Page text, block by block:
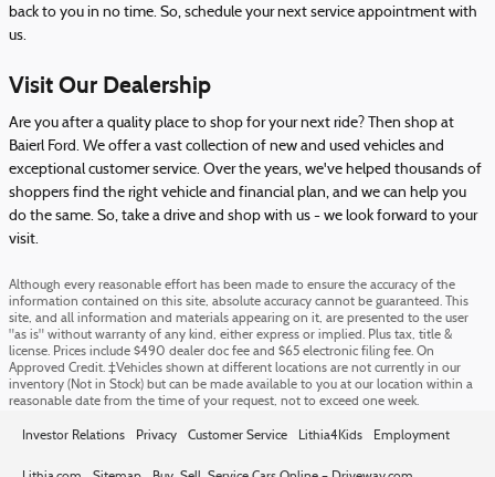
back to you in no time. So, schedule your next service appointment with
us.
Visit Our Dealership
Are you after a quality place to shop for your next ride? Then shop at
Baierl Ford. We offer a vast collection of new and used vehicles and
exceptional customer service. Over the years, we've helped thousands of
shoppers find the right vehicle and financial plan, and we can help you
do the same. So, take a drive and shop with us - we look forward to your
visit.
Although every reasonable effort has been made to ensure the accuracy of the
information contained on this site, absolute accuracy cannot be guaranteed. This
site, and all information and materials appearing on it, are presented to the user
"as is" without warranty of any kind, either express or implied. Plus tax, title &
license. Prices include $490 dealer doc fee and $65 electronic filing fee. On
Approved Credit. ‡Vehicles shown at different locations are not currently in our
inventory (Not in Stock) but can be made available to you at our location within a
reasonable date from the time of your request, not to exceed one week.
Investor Relations Privacy Customer Service Lithia4Kids Employment